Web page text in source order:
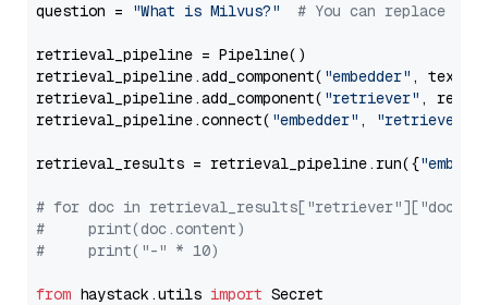
question = "What is Milvus?" # You can replace it
retrieval_pipeline = Pipeline()
retrieval_pipeline.add_component( "embedder" ,
retrieval_pipeline.add_component( "retriever" ,
retrieval_pipeline.connect( "embedder" , "retriever"
retrieval_results = retrieval_pipeline.run({
# for doc in
#     print(doc.content)
#     print("-" * 10)
from haystack.utils import